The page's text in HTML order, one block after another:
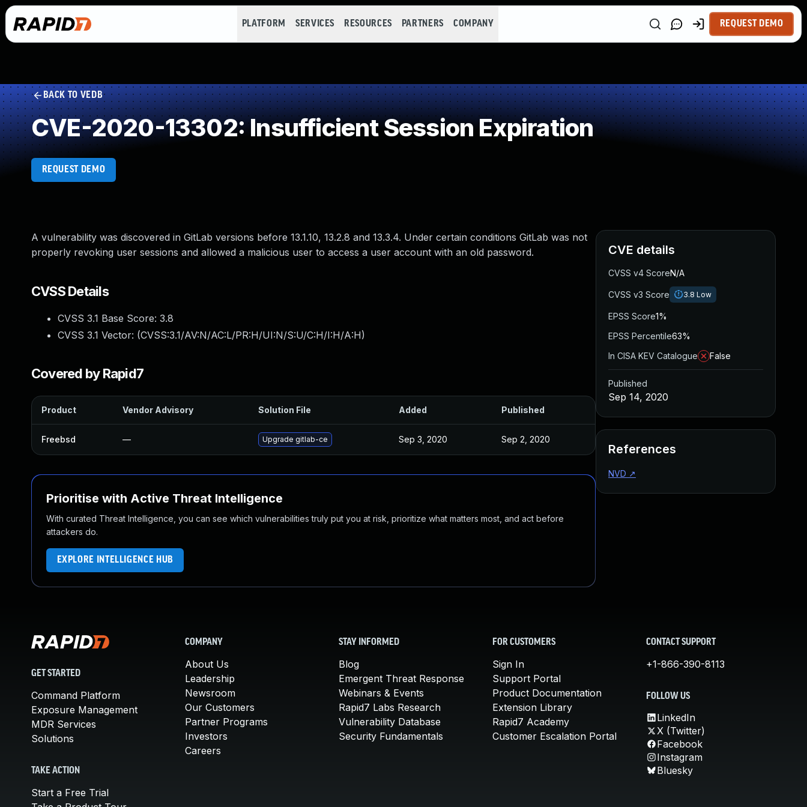
PLATFORM SERVICES RESOURCES PARTNERS COMPANY REQUEST DEMO
BACK TO VEDB
CVE-2020-13302: Insufficient Session Expiration
REQUEST DEMO
A vulnerability was discovered in GitLab versions before 13.1.10, 13.2.8 and 13.3.4. Under certain conditions GitLab was not
properly revoking user sessions and allowed a malicious user to access a user account with an old password.
CVSS Details
CVSS 3.1 Base Score: 3.8
CVSS 3.1 Vector: (CVSS:3.1/AV:N/AC:L/PR:H/UI:N/S:U/C:H/I:H/A:H)
Covered by Rapid7
Product Vendor Advisory Solution File Added Published
Freebsd — Upgrade gitlab-ce Sep 3, 2020 Sep 2, 2020
Prioritise with Active Threat Intelligence
With curated Threat Intelligence, you can see which vulnerabilities truly put you at risk, prioritize what matters most, and act before
attackers do.
EXPLORE INTELLIGENCE HUB
CVE details
CVSS v4 ScoreN/A
CVSS v3 Score 3.8 Low
EPSS Score1%
EPSS Percentile63%
In CISA KEV Catalogue
False
Published
Sep 14, 2020
References
NVD ↗
GET STARTED
Command Platform
Exposure Management
MDR Services
Solutions
TAKE ACTION
Start a Free Trial
COMPANY
About Us
Leadership
Newsroom
Our Customers
Partner Programs
Investors
Careers
STAY INFORMED
Blog
Emergent Threat Response
Webinars & Events
Rapid7 Labs Research
Vulnerability Database
Security Fundamentals
FOR CUSTOMERS
Sign In
Support Portal
Product Documentation
Extension Library
Rapid7 Academy
Customer Escalation Portal
CONTACT SUPPORT
+1-866-390-8113
FOLLOW US
LinkedIn
X (Twitter)
Facebook
Instagram
Bluesky